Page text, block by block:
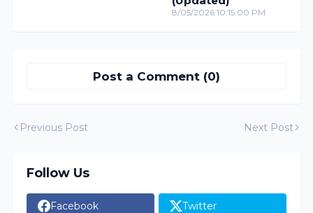
8/05/2026 10:15:00 PM
Post a Comment (0)
Previous Post Next Post
Follow Us
Facebook Twitter